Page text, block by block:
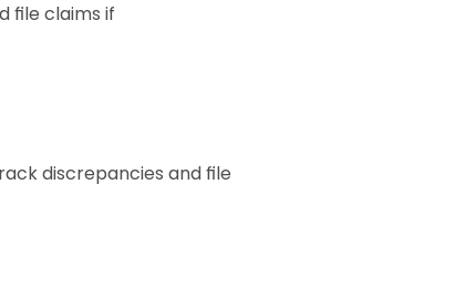
file claims if
discrepancies and file